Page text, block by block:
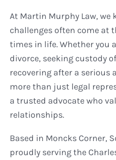
At Martin Murphy Law, we
challenges often come at
times in life. Whether you
divorce, seeking custody
recovering after a serious
more than just legal
a trusted advocate who
relationships.
Based in Moncks Corner,
proudly serving the